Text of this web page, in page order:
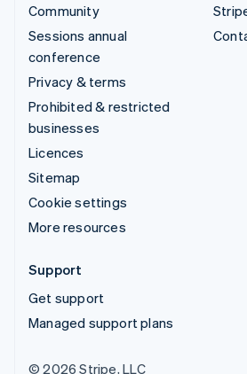
Community
Sessions annual
conference
Privacy & terms
Prohibited & restricted
businesses
Licences
Sitemap
Cookie settings
More resources
Support
Get support
Managed support plans
© 2026 Stripe, LLC